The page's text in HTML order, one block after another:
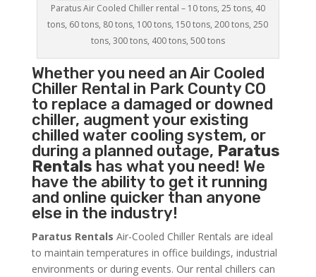
Paratus Air Cooled Chiller rental – 10 tons, 25 tons, 40
tons, 60 tons, 80 tons, 100 tons, 150 tons, 200 tons, 250
tons, 300 tons, 400 tons, 500 tons
Whether you need anAir Cooled
ChillerRental in Park County CO
to replace a damaged or downed
chiller, augment your existing
chilled water cooling system, or
during a planned outage, Paratus
Rentals has what you need! We
have the ability to get it running
and online quicker than anyone
else in the industry!
Paratus Rentals Air-Cooled Chiller Rentals are ideal
to maintain temperatures in office buildings, industrial
environments or during events. Our rental chillers can